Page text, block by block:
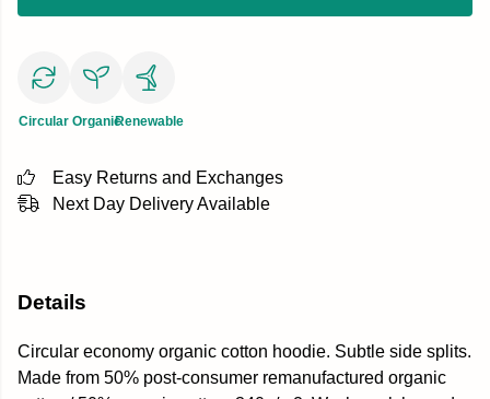
Circular OrganicRenewable
Easy Returns and Exchanges
Next Day Delivery Available
Details
Circular economy organic cotton hoodie. Subtle side splits.
Made from 50% post-consumer remanufactured organic